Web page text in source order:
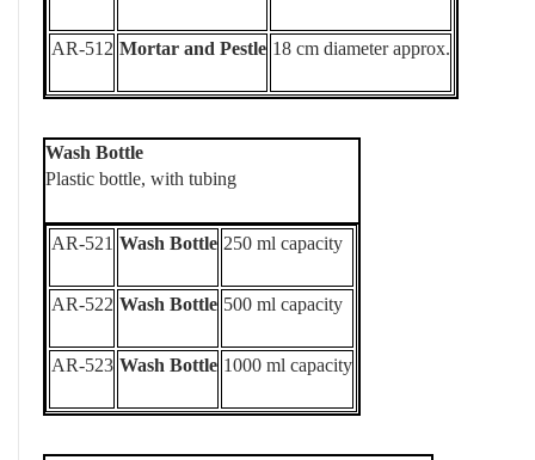
AR-512 Mortar and Pestle 18 cm diameter approx.
Wash Bottle
Plastic bottle, with tubing
AR-521 Wash Bottle 250 ml capacity
AR-522 Wash Bottle 500 ml capacity
AR-523 Wash Bottle 1000 ml capacity